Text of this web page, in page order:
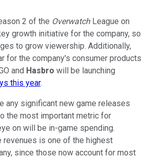
2 of the OverwatchLeague on
growth initiative for the company, so
to grow viewership. Additionally,
for the company's consumer products
and Hasbro will be launching
this year.
any significant new game releases
the most important metric for
on will be in-game spending.
revenues is one of the highest
since those now account for most